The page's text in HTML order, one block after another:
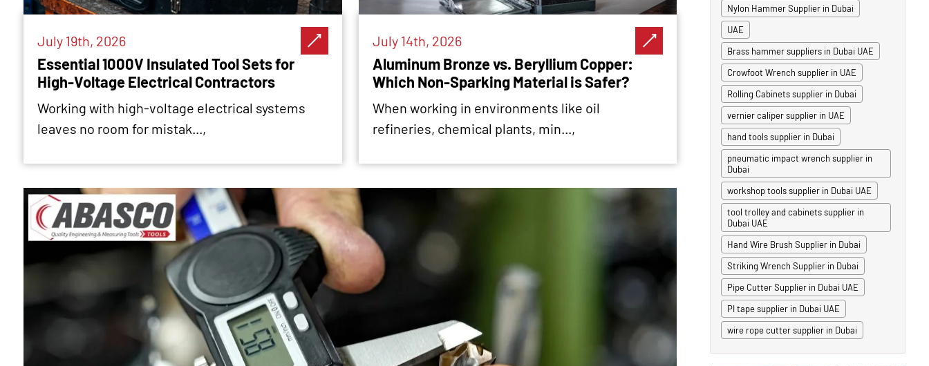
July 19th, 2026
Essential 1000V Insulated Tool Sets for
High-Voltage Electrical Contractors
Working with high-voltage electrical systems
leaves no room for mistak...,
July 14th, 2026
Aluminum Bronze vs. Beryllium Copper:
Which Non-Sparking Material is Safer?
When working in environments like oil
refineries, chemical plants, min...,
Nylon Hammer Supplier in Dubai
UAE
Brass hammer suppliers in Dubai UAE
Crowfoot Wrench supplier in UAE
Rolling Cabinets supplier in Dubai
vernier caliper supplier in UAE
hand tools supplier in Dubai
pneumatic impact wrench supplier in
Dubai
workshop tools supplier in Dubai UAE
tool trolley and cabinets supplier in
Dubai UAE
Hand Wire Brush Supplier in Dubai
Striking Wrench Supplier in Dubai
Pipe Cutter Supplier in Dubai UAE
PI tape supplier in Dubai UAE
wire rope cutter supplier in Dubai